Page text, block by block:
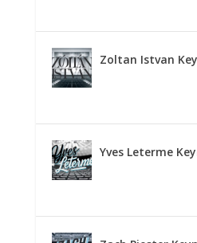
Zoltan Istvan
Yves Leterme